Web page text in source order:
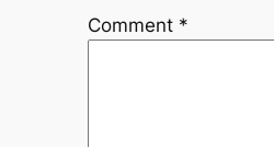
Comment *